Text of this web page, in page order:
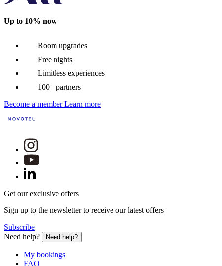
Up to 10% now
Room upgrades
Free nights
Limitless experiences
100+ partners
Become a member Learn more
Get our exclusive offers
Sign up to the newsletter to receive our latest offers
Subscribe
Need help?
Need help?
My bookings
FAQ